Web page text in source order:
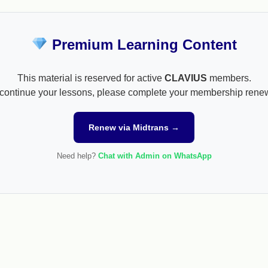
Premium Learning Content
This material is reserved for active CLAVIUS members.
your lessons, please complete your membership
Renew via Midtrans →
Need help? Chat with Admin on WhatsApp